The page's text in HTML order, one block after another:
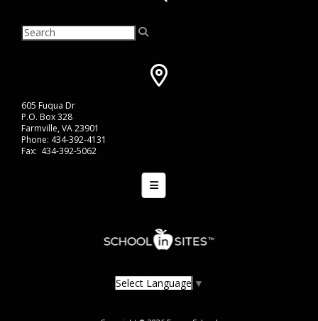
605 Fuqua Dr
P.O. Box 328
Farmville, VA 23901
Phone: 434-392-4131
Fax: 434-392-5062
Bottom Navigation Menu
Select Language ▼